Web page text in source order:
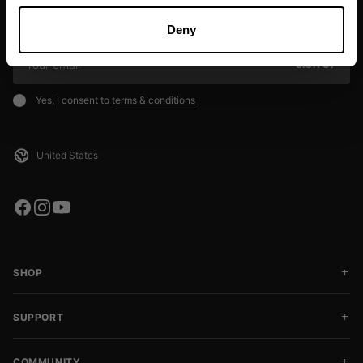
Deny
Sign up to our newsletter to get the latest news, subscriber exclusive
SIGN UP
Yes, I consent to terms & conditions
SHOP
SUPPORT